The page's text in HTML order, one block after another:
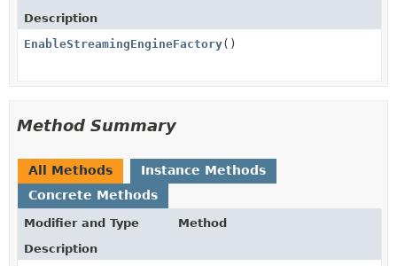
Description
EnableStreamingEngineFactory()
Method Summary
All Methods
Instance Methods
Concrete Methods
Modifier and Type
Method
Description